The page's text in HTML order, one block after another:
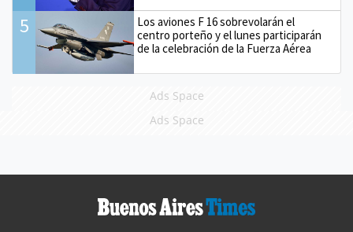
5
Los aviones F 16 sobrevolarán el
centro porteño y el lunes participarán
de la celebración de la Fuerza Aérea
Ads Space
Ads Space